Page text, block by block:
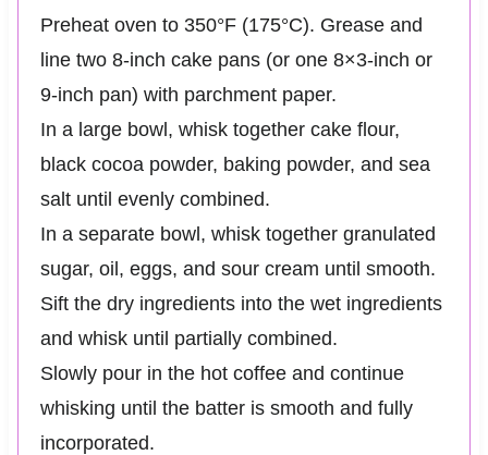
Preheat oven to 350°F (175°C). Grease and
line two 8-inch cake pans (or one 8×3-inch or
9-inch pan) with parchment paper.
In a large bowl, whisk together cake flour,
black cocoa powder, baking powder, and sea
salt until evenly combined.
In a separate bowl, whisk together granulated
sugar, oil, eggs, and sour cream until smooth.
Sift the dry ingredients into the wet ingredients
and whisk until partially combined.
Slowly pour in the hot coffee and continue
whisking until the batter is smooth and fully
incorporated.